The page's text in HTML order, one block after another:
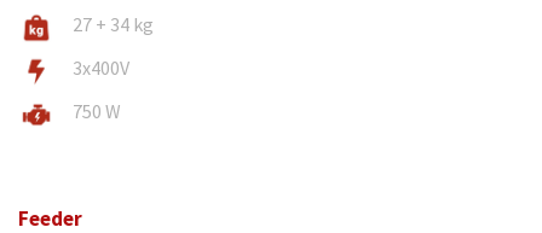
27 + 34 kg
3x400V
750 W
Feeder